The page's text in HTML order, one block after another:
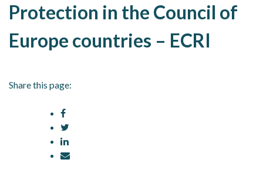
Protection in the Council of
Europe countries – ECRI
Share this page: